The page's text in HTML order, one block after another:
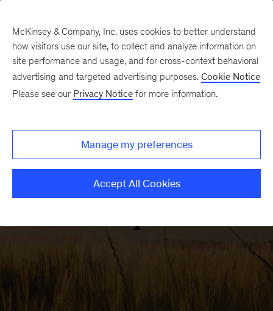
ACRE
McKinsey & Company, Inc. uses cookies to better understand
how visitors use our site, to collect and analyze information on
site performance and usage, and for cross-context behavioral
advertising and targeted advertising purposes. Cookie Notice
Please see our Privacy Notice for more information.
Manage my preferences
Accept All Cookies